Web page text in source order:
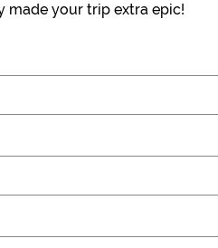
made your trip extra epic!